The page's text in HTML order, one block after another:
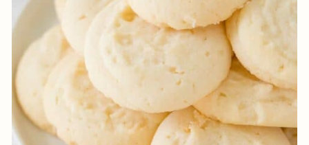
T
E
P
I
N